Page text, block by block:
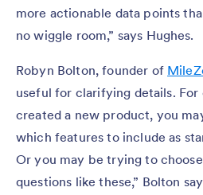
more actionable data points
no wiggle room,” says Hughes.
Robyn Bolton, founder of
useful for clarifying details. For
created a new product, you
which features to include as
Or you may be trying to
questions like these,” Bolton